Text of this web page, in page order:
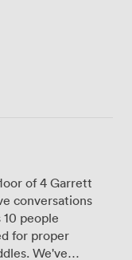
of 4 Garrett
conversations
people
for proper
We've